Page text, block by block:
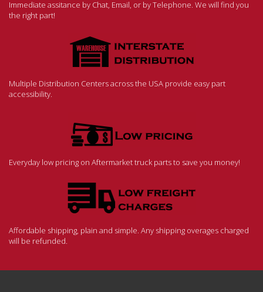
Immediate assitance by Chat, Email, or by Telephone. We will find you
the right part!
Multiple Distribution Centers across the USA provide easy part
accessibility.
Everyday low pricing on Aftermarket truck parts to save you money!
Affordable shipping, plain and simple. Any shipping overages charged
will be refunded.